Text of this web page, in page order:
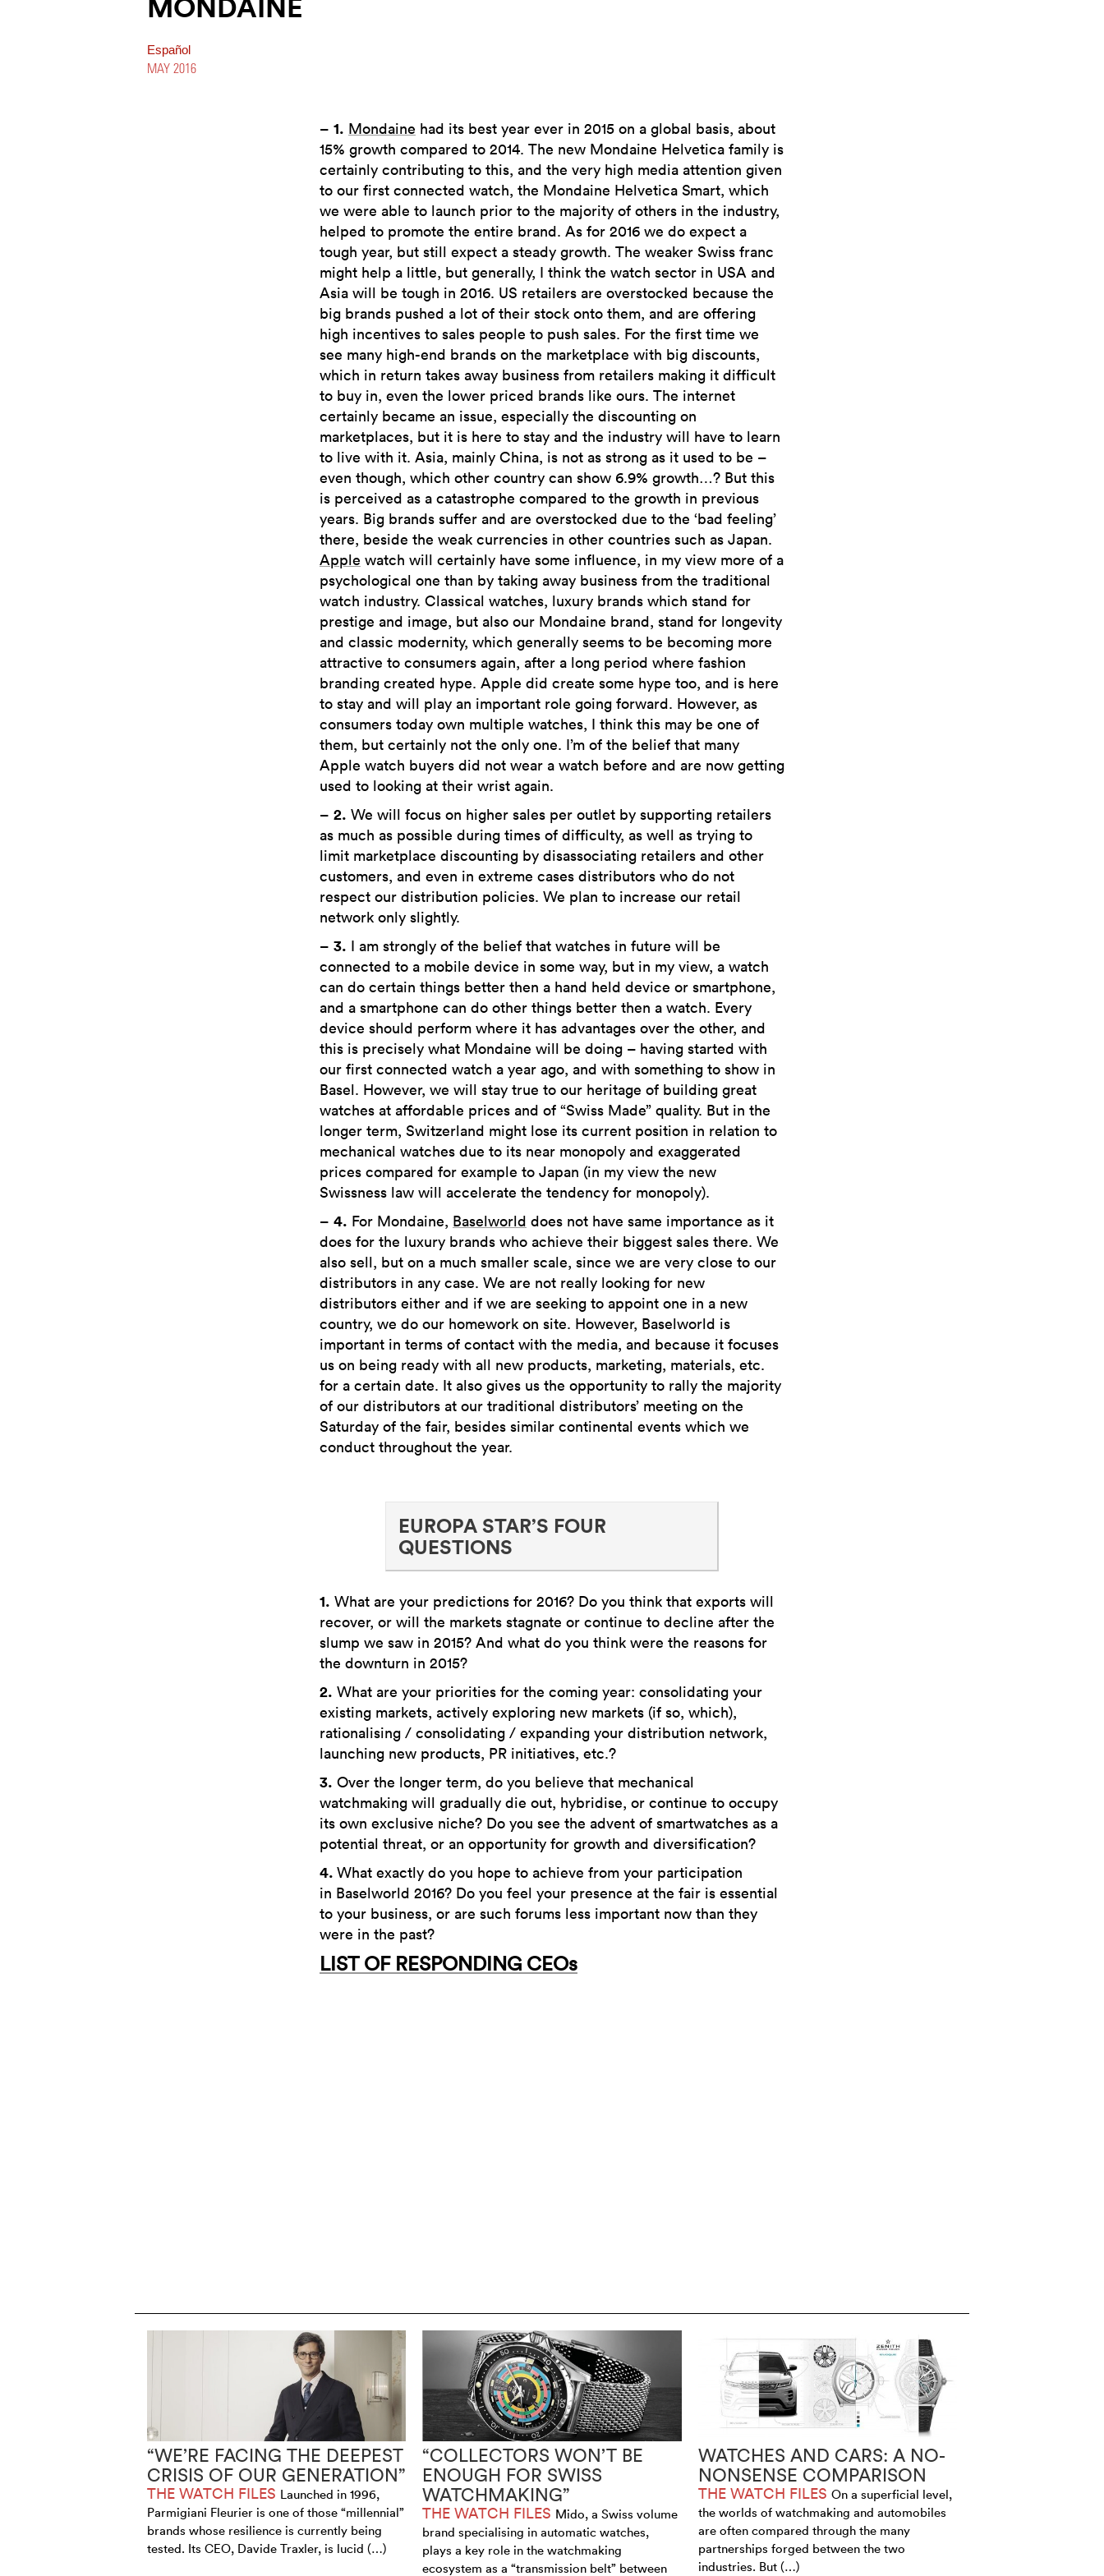
Español
MAY 2016
– 1. Mondaine had its best year ever in 2015 on a global basis, about
15% growth compared to 2014. The new Mondaine Helvetica family is
certainly contributing to this, and the very high media attention given
to our first connected watch, the Mondaine Helvetica Smart, which
we were able to launch prior to the majority of others in the industry,
helped to promote the entire brand. As for 2016 we do expect a
tough year, but still expect a steady growth. The weaker Swiss franc
might help a little, but generally, I think the watch sector in USA and
Asia will be tough in 2016. US retailers are overstocked because the
big brands pushed a lot of their stock onto them, and are offering
high incentives to sales people to push sales. For the first time we
see many high-end brands on the marketplace with big discounts,
which in return takes away business from retailers making it difficult
to buy in, even the lower priced brands like ours. The internet
certainly became an issue, especially the discounting on
marketplaces, but it is here to stay and the industry will have to learn
to live with it. Asia, mainly China, is not as strong as it used to be –
even though, which other country can show 6.9% growth…? But this
is perceived as a catastrophe compared to the growth in previous
years. Big brands suffer and are overstocked due to the ‘bad feeling’
there, beside the weak currencies in other countries such as Japan.
Apple watch will certainly have some influence, in my view more of a
psychological one than by taking away business from the traditional
watch industry. Classical watches, luxury brands which stand for
prestige and image, but also our Mondaine brand, stand for longevity
and classic modernity, which generally seems to be becoming more
attractive to consumers again, after a long period where fashion
branding created hype. Apple did create some hype too, and is here
to stay and will play an important role going forward. However, as
consumers today own multiple watches, I think this may be one of
them, but certainly not the only one. I’m of the belief that many
Apple watch buyers did not wear a watch before and are now getting
used to looking at their wrist again.
– 2. We will focus on higher sales per outlet by supporting retailers
as much as possible during times of difficulty, as well as trying to
limit marketplace discounting by disassociating retailers and other
customers, and even in extreme cases distributors who do not
respect our distribution policies. We plan to increase our retail
network only slightly.
– 3. I am strongly of the belief that watches in future will be
connected to a mobile device in some way, but in my view, a watch
can do certain things better then a hand held device or smartphone,
and a smartphone can do other things better then a watch. Every
device should perform where it has advantages over the other, and
this is precisely what Mondaine will be doing – having started with
our first connected watch a year ago, and with something to show in
Basel. However, we will stay true to our heritage of building great
watches at affordable prices and of “Swiss Made” quality. But in the
longer term, Switzerland might lose its current position in relation to
mechanical watches due to its near monopoly and exaggerated
prices compared for example to Japan (in my view the new
Swissness law will accelerate the tendency for monopoly).
– 4. For Mondaine, Baselworld does not have same importance as it
does for the luxury brands who achieve their biggest sales there. We
also sell, but on a much smaller scale, since we are very close to our
distributors in any case. We are not really looking for new
distributors either and if we are seeking to appoint one in a new
country, we do our homework on site. However, Baselworld is
important in terms of contact with the media, and because it focuses
us on being ready with all new products, marketing, materials, etc.
for a certain date. It also gives us the opportunity to rally the majority
of our distributors at our traditional distributors’ meeting on the
Saturday of the fair, besides similar continental events which we
conduct throughout the year.
EUROPA STAR’S FOUR
QUESTIONS
1. What are your predictions for 2016? Do you think that exports will
recover, or will the markets stagnate or continue to decline after the
slump we saw in 2015? And what do you think were the reasons for
the downturn in 2015?
2. What are your priorities for the coming year: consolidating your
existing markets, actively exploring new markets (if so, which),
rationalising / consolidating / expanding your distribution network,
launching new products, PR initiatives, etc.?
3. Over the longer term, do you believe that mechanical
watchmaking will gradually die out, hybridise, or continue to occupy
its own exclusive niche? Do you see the advent of smartwatches as a
potential threat, or an opportunity for growth and diversification?
4. What exactly do you hope to achieve from your participation
in Baselworld 2016? Do you feel your presence at the fair is essential
to your business, or are such forums less important now than they
were in the past?
LIST OF RESPONDING CEOs
“WE’RE FACING THE DEEPEST
CRISIS OF OUR GENERATION”
THE WATCH FILES Launched in 1996,
Parmigiani Fleurier is one of those “millennial”
brands whose resilience is currently being
tested. Its CEO, Davide Traxler, is lucid (…)
“COLLECTORS WON’T BE
ENOUGH FOR SWISS
WATCHMAKING”
THE WATCH FILES Mido, a Swiss volume
brand specialising in automatic watches,
plays a key role in the watchmaking
ecosystem as a “transmission belt” between
WATCHES AND CARS: A NO-
NONSENSE COMPARISON
THE WATCH FILES On a superficial level,
the worlds of watchmaking and automobiles
are often compared through the many
partnerships forged between the two
industries. But (…)